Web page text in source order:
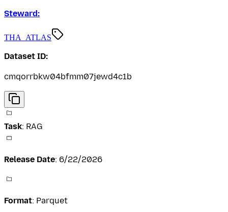
Steward:
THA_ATLAS
Dataset ID:
cmqorrbkw04bfmm07jewd4c1b
Task: RAG
Release Date: 6/22/2026
Format: Parquet